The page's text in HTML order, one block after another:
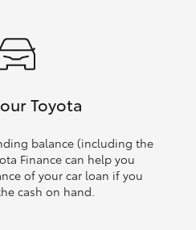
Toyota
balance (including the
Finance can help you
of your car loan if you
cash on hand.